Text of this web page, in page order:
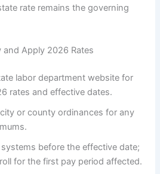
rate remains the governing
and Apply 2026 Rates
labor department website for
rates and effective dates.
or county ordinances for any
before the effective date;
for the first pay period affected.